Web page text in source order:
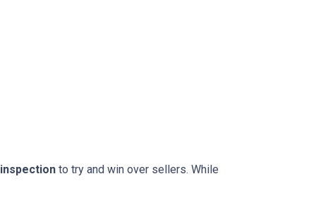
to try and win over sellers. While